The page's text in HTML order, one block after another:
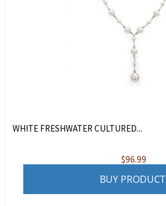
WHITE FRESHWATER CULTURED...
$96.99
BUY PRODUCT